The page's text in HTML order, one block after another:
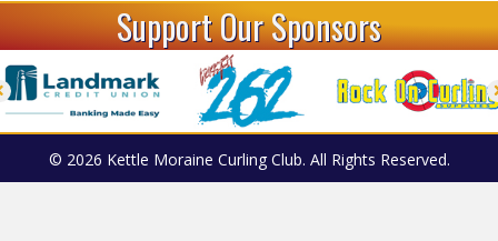
Support Our Sponsors
© 2026 Kettle Moraine Curling Club. All Rights Reserved.